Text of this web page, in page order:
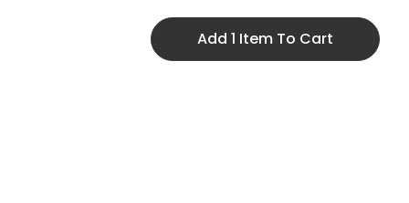
Add 1 Item To Cart